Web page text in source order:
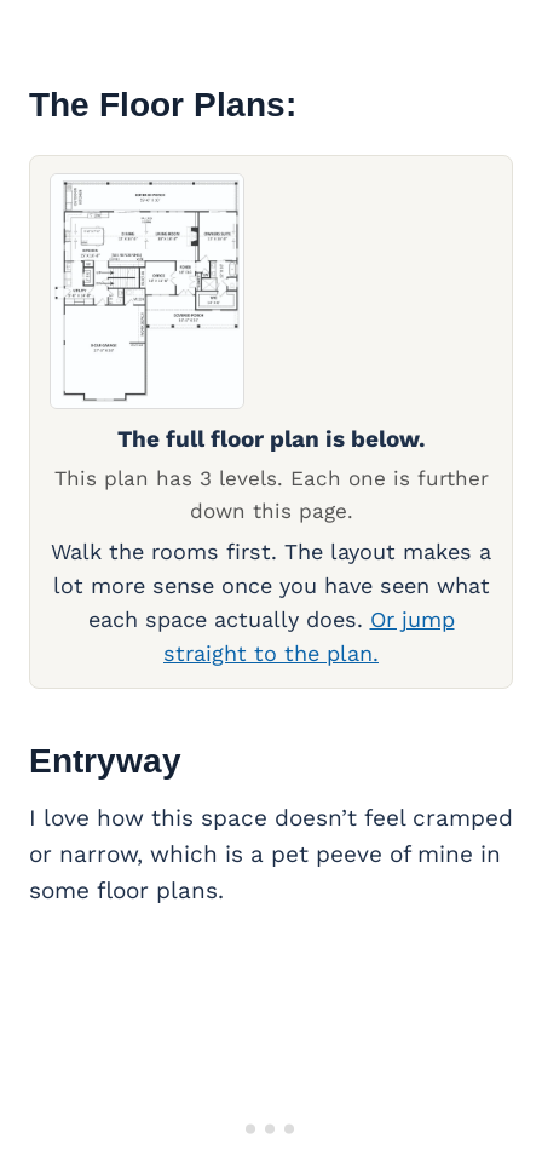
The Floor Plans:
The full floor plan is below.
This plan has 3 levels. Each one is further
down this page.
Walk the rooms first. The layout makes a
lot more sense once you have seen what
each space actually does. Or jump
straight to the plan.
Entryway
I love how this space doesn’t feel cramped
or narrow, which is a pet peeve of mine in
some floor plans.